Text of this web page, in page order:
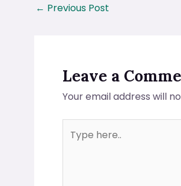
← Previous Post
Leave a
Your email address will
here..